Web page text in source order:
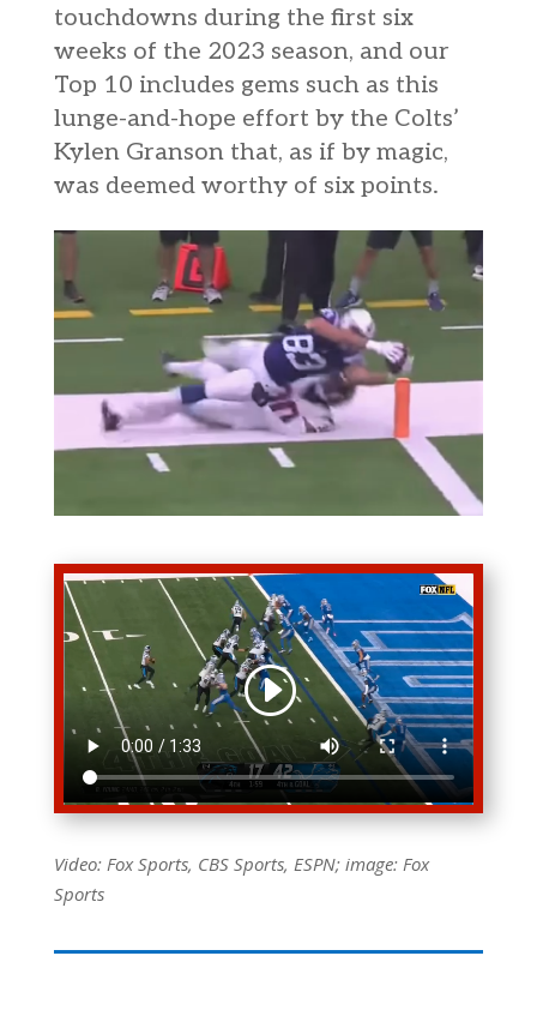
touchdowns during the first six
weeks of the 2023 season, and our
Top 10 includes gems such as this
lunge-and-hope effort by the Colts’
Kylen Granson that, as if by magic,
was deemed worthy of six points.
Video: Fox Sports, CBS Sports, ESPN; image: Fox
Sports